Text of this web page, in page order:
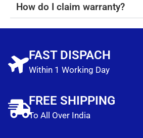
How do I claim warranty?
FAST DISPACH
Within 1 Working Day
FREE SHIPPING
To All Over India